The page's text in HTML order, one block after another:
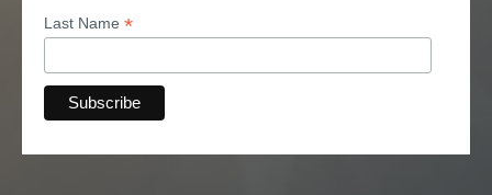
Last Name *